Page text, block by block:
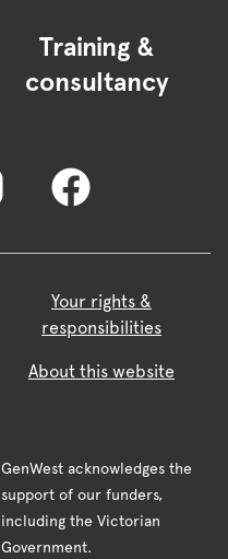
Training &
consultancy
Your rights &
responsibilities
About this website
GenWest acknowledges the
support of our funders,
including the Victorian
Government.